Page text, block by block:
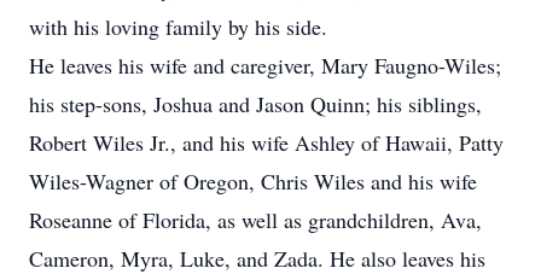
with his loving family by his side.
He leaves his wife and caregiver, Mary Faugno-Wiles;
his step-sons, Joshua and Jason Quinn; his siblings,
Robert Wiles Jr., and his wife Ashley of Hawaii, Patty
Wiles-Wagner of Oregon, Chris Wiles and his wife
Roseanne of Florida, as well as grandchildren, Ava,
Cameron, Myra, Luke, and Zada. He also leaves his